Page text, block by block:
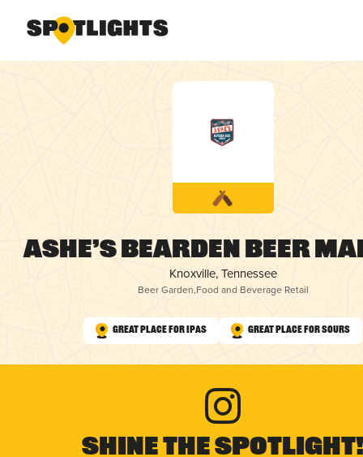
Ashe’s Bearden Beer
Knoxville, Tennessee
Beer Garden,Food and Beverage Retail
Great Place for IPAs Great Place for Sours
Shine The Spotlight!